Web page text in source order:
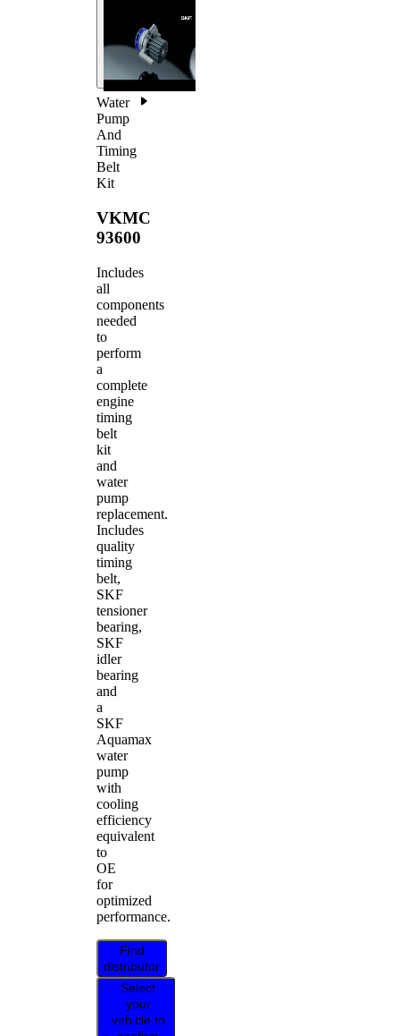
Water
Pump
And
Timing
Belt
Kit
VKMC
93600
Includes
all
components
needed
to
perform
a
complete
engine
timing
belt
kit
and
water
pump
replacement.
Includes
quality
timing
belt,
SKF
tensioner
bearing,
SKF
idler
bearing
and
a
SKF
Aquamax
water
pump
with
cooling
efficiency
equivalent
to
OE
for
optimized
performance.
Find
distributor
Select
your
vehicle to